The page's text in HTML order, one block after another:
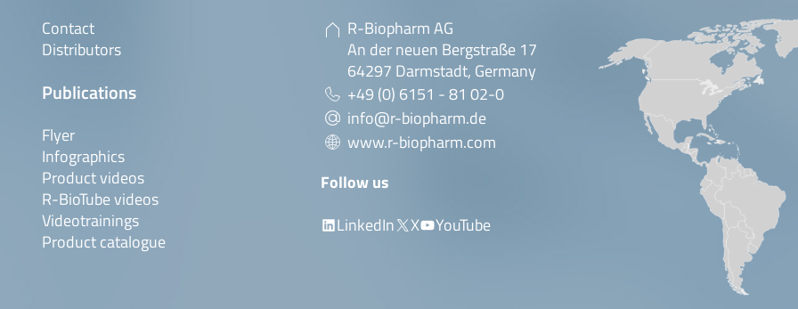
Contact
Distributors
Publications
Flyer
Infographics
Product videos
R-BioTube videos
Videotrainings
Product catalogue
R-Biopharm AG
An der neuen Bergstraße 17
64297 Darmstadt, Germany
+49 (0) 6151 - 81 02-0
info@r-biopharm.de
www.r-biopharm.com
Follow us
LinkedIn
X YouTube